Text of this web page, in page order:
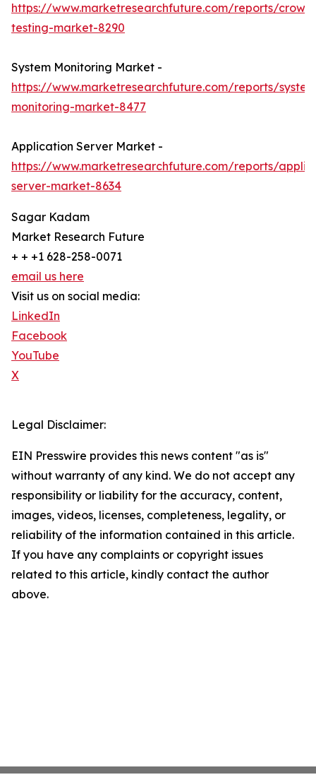
https://www.marketresearchfuture.com/reports/
testing-market-8290
System Monitoring Market -
https://www.marketresearchfuture.com/reports/
monitoring-market-8477
Application Server Market -
https://www.marketresearchfuture.com/reports/
server-market-8634
Sagar Kadam
Market Research Future
+ + +1 628-258-0071
email us here
Visit us on social media:
LinkedIn
Facebook
YouTube
X
Legal Disclaimer:
EIN Presswire provides this news content "as is"
without warranty of any kind. We do not accept any
responsibility or liability for the accuracy, content,
images, videos, licenses, completeness, legality, or
reliability of the information contained in this article.
If you have any complaints or copyright issues
related to this article, kindly contact the author
above.